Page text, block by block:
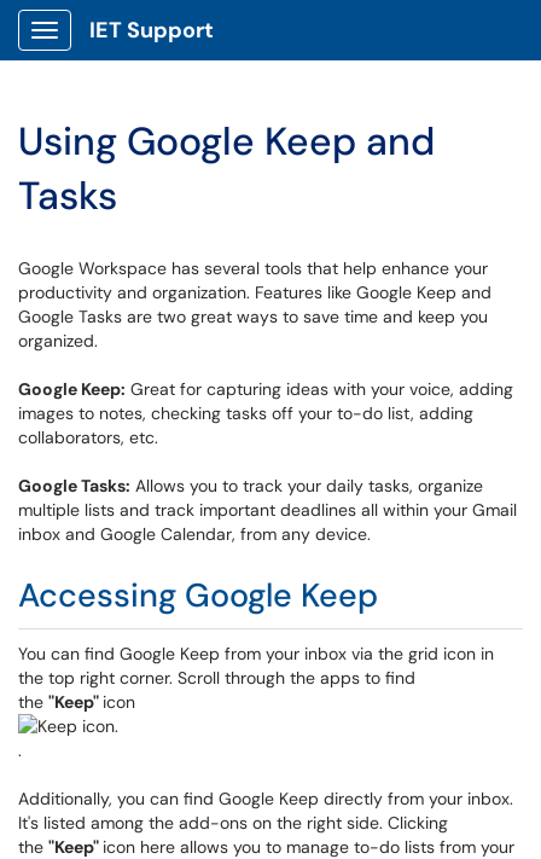
Show Applications Menu
IET Support
Using Google Keep and
Tasks
Google Workspace has several tools that help enhance your
productivity and organization. Features like Google Keep and
Google Tasks are two great ways to save time and keep you
organized.
Google Keep: Great for capturing ideas with your voice, adding
images to notes, checking tasks off your to-do list, adding
collaborators, etc.
Google Tasks: Allows you to track your daily tasks, organize
multiple lists and track important deadlines all within your Gmail
inbox and Google Calendar, from any device.
Accessing Google Keep
You can find Google Keep from your inbox via the grid icon in
the top right corner. Scroll through the apps to find
the "Keep" icon
.
Additionally, you can find Google Keep directly from your inbox.
It's listed among the add-ons on the right side. Clicking
the "Keep" icon here allows you to manage to-do lists from your